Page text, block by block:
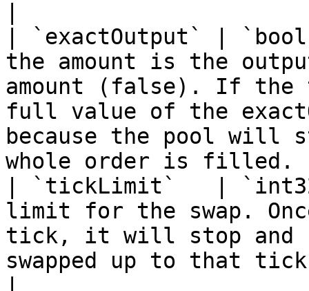
| `exactOutput` |
the amount is the
amount (false). If the
full value of the
because the pool will
whole order is filled.
| `tickLimit`   |
limit for the swap.
tick, it will stop and
swapped up to that